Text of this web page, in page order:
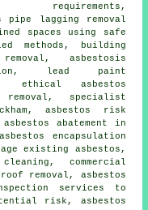
requirements,
pipe lagging removal
spaces using safe
methods, building
asbestosis
lead paint
ethical asbestos
specialist
asbestos risk
abatement in
encapsulation
existing asbestos,
commercial
removal, asbestos
services to
risk, asbestos